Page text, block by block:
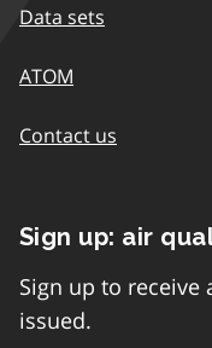
Data sets
ATOM
Contact us
Sign up: air
Sign up to receive
issued.